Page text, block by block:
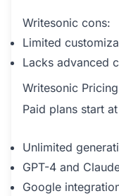
Writesonic cons:
Limited
Lacks advanced
Writesonic Pricing
Paid plans start
Unlimited
GPT-4 and
Google